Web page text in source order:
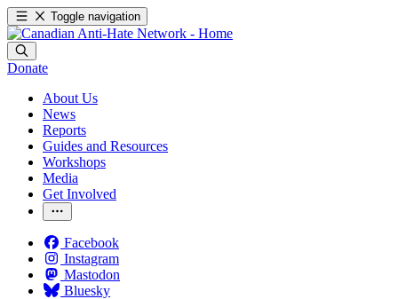
Toggle navigation
Donate
About Us
News
Reports
Guides and Resources
Workshops
Media
Get Involved
Facebook
Instagram
Mastodon
Bluesky